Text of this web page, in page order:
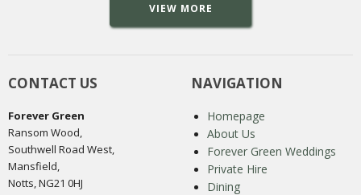
VIEW MORE
CONTACT US
Forever Green
Ransom Wood,
Southwell Road West,
Mansfield,
Notts, NG21 0HJ
NAVIGATION
Homepage
About Us
Forever Green Weddings
Private Hire
Dining